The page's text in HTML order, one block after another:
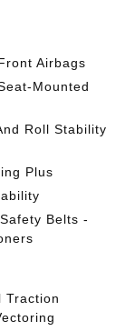
Airbags
Mounted
Roll Stability
Plus
Belts -
Traction